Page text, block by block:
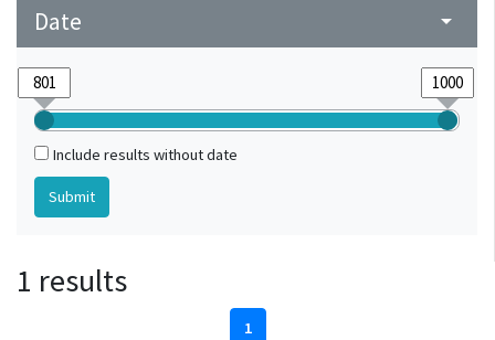
Date arrow_drop_down
Include results without date
1 results
1